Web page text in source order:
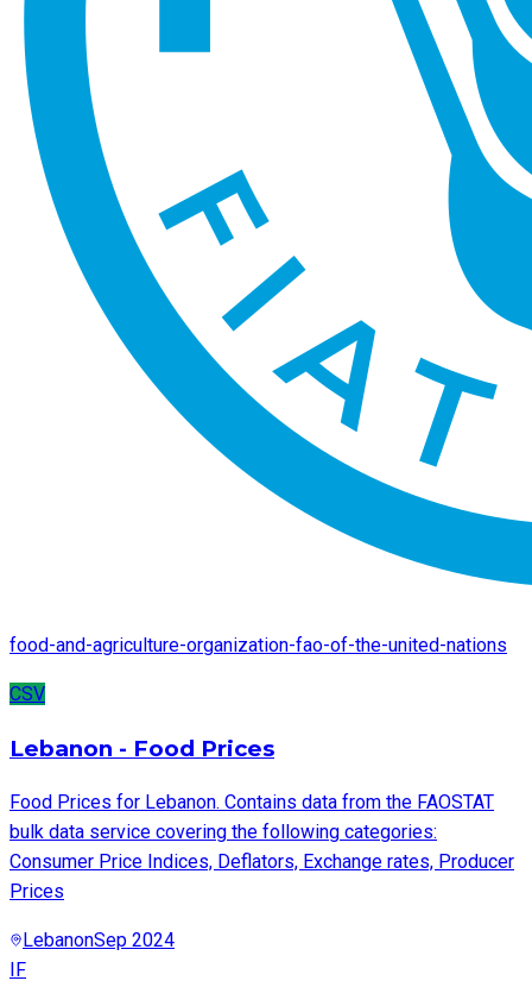
food-and-agriculture-organization-fao-of-the-united-nations
CSV
Lebanon - Food Prices
Food Prices for Lebanon. Contains data from the FAOSTAT
bulk data service covering the following categories:
Consumer Price Indices, Deflators, Exchange rates, Producer
Prices
LebanonSep 2024
IF